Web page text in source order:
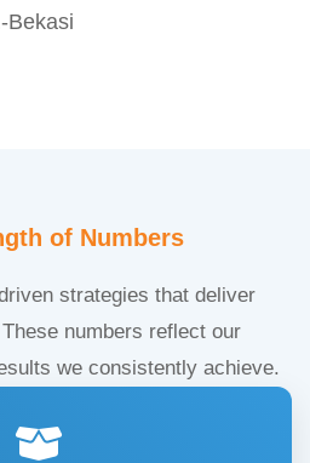
Bekasi
of Numbers
strategies that deliver
numbers reflect our
we consistently achieve.